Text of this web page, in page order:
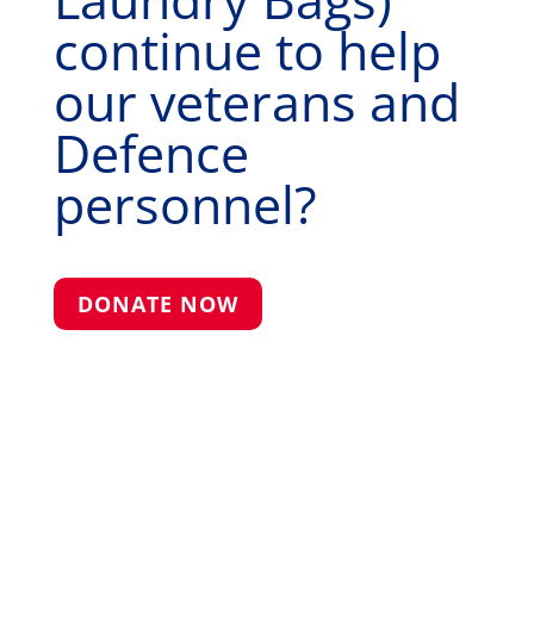
continue to help
our veterans and
Defence
personnel?
DONATE NOW